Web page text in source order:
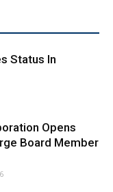
Status In
Opens
to Burbank